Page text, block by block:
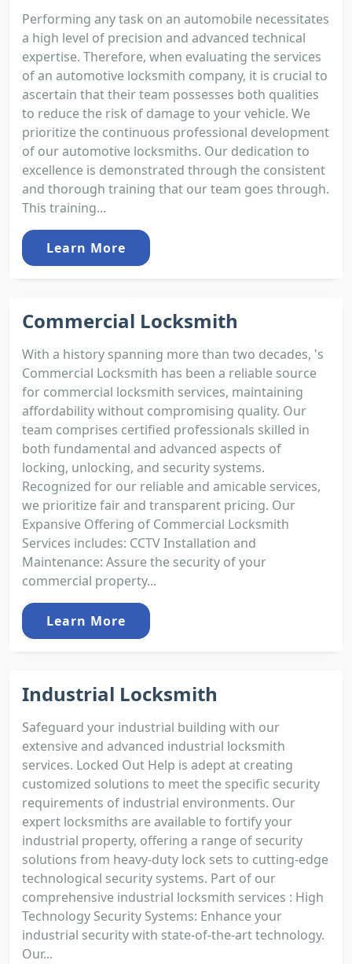
Performing any task on an automobile necessitates
a high level of precision and advanced technical
expertise. Therefore, when evaluating the services
of an automotive locksmith company, it is crucial to
ascertain that their team possesses both qualities
to reduce the risk of damage to your vehicle. We
prioritize the continuous professional development
of our automotive locksmiths. Our dedication to
excellence is demonstrated through the consistent
and thorough training that our team goes through.
This training...
Learn More
Commercial Locksmith
With a history spanning more than two decades, 's
Commercial Locksmith has been a reliable source
for commercial locksmith services, maintaining
affordability without compromising quality. Our
team comprises certified professionals skilled in
both fundamental and advanced aspects of
locking, unlocking, and security systems.
Recognized for our reliable and amicable services,
we prioritize fair and transparent pricing. Our
Expansive Offering of Commercial Locksmith
Services includes: CCTV Installation and
Maintenance: Assure the security of your
commercial property...
Learn More
Industrial Locksmith
Safeguard your industrial building with our
extensive and advanced industrial locksmith
services. Locked Out Help is adept at creating
customized solutions to meet the specific security
requirements of industrial environments. Our
expert locksmiths are available to fortify your
industrial property, offering a range of security
solutions from heavy-duty lock sets to cutting-edge
technological security systems. Part of our
comprehensive industrial locksmith services : High
Technology Security Systems: Enhance your
industrial security with state-of-the-art technology.
Our...